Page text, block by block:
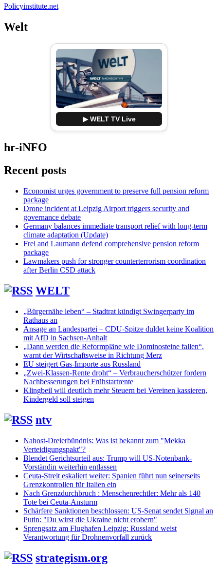
Policyinstitute.net
Welt
▶ WELT TV Live
hr-iNFO
Recent posts
Economist urges government to preserve full pension reform
package
Drone incident at Leipzig Airport triggers security and
governance debate
Germany balances immediate transport relief with long-term
climate adaptation (Update)
Frei and Laumann defend comprehensive pension reform
package
Lawmakers push for stronger counterterrorism coordination
after Berlin CSD attack
WELT
„Bürgernähe leben“ – Stadtrat kündigt Swingerparty im
Rathaus an
Ansage an Landespartei – CDU-Spitze duldet keine Koalition
mit AfD in Sachsen-Anhalt
„Dann werden die Reformpläne wie Dominosteine fallen“,
warnt der Wirtschaftsweise in Richtung Merz
EU steigert Gas-Importe aus Russland
„Zwei-Klassen-Rente droht“ – Verbraucherschützer fordern
Nachbesserungen bei Frühstartrente
Klingbeil will deutlich mehr Steuern bei Vereinen kassieren,
Kindergeld soll steigen
ntv
Nahost-Dreierbündnis: Was ist bekannt zum "Mekka
Verteidigungspakt"?
Blendet Gerichtsurteil aus: Trump will US-Notenbank-
Vorständin weiterhin entlassen
Ceuta-Streit eskaliert weiter: Spanien führt nun seinerseits
Grenzkontrollen für Italien ein
Nach Grenzdurchbruch : Menschenrechtler: Mehr als 140
Tote bei Ceuta-Ansturm
Schärfere Sanktionen beschlossen: US-Senat sendet Signal an
Putin: "Du wirst die Ukraine nicht erobern"
Sprengsatz am Flughafen Leipzig: Russland weist
Verantwortung für Drohnenvorfall zurück
strategism.org